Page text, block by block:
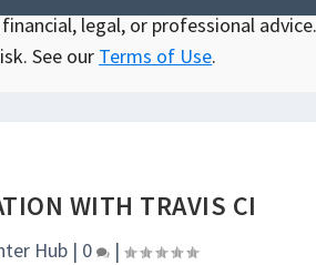
legal, or professional
See our Terms of Use.
WITH TRAVIS CI
Hub | 0 |